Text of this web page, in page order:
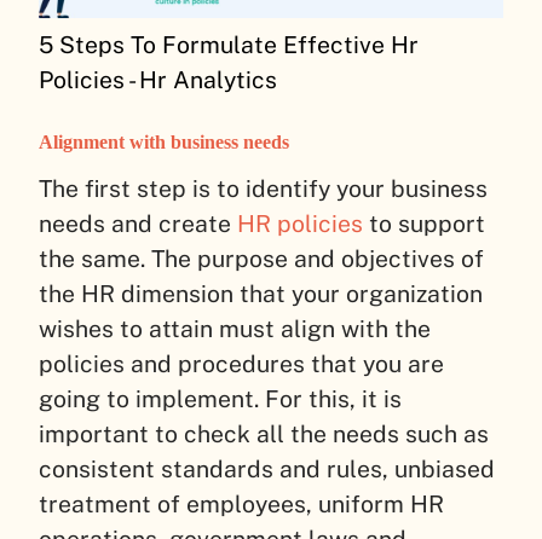
5 Steps To Formulate Effective Hr
Policies - Hr Analytics
Alignment with business needs
The first step is to identify your business
needs and create HR policies to support
the same. The purpose and objectives of
the HR dimension that your organization
wishes to attain must align with the
policies and procedures that you are
going to implement. For this, it is
important to check all the needs such as
consistent standards and rules, unbiased
treatment of employees, uniform HR